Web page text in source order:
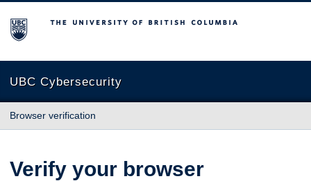
The University of British Columbia
UBC Cybersecurity
Browser verification
Verify your browser